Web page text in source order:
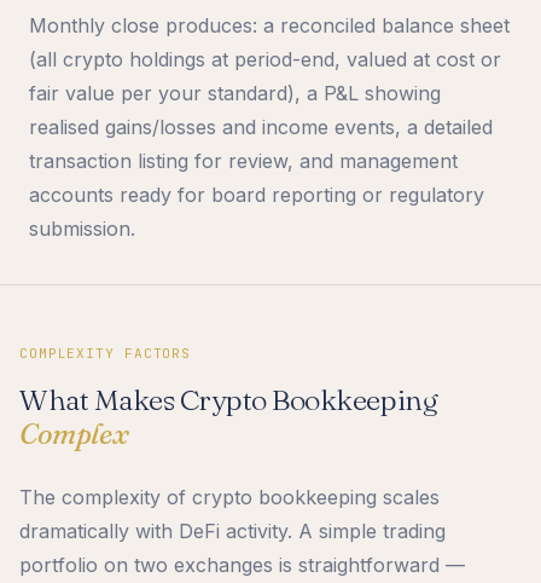
Monthly close produces: a reconciled balance sheet
(all crypto holdings at period-end, valued at cost or
fair value per your standard), a P&L showing
realised gains/losses and income events, a detailed
transaction listing for review, and management
accounts ready for board reporting or regulatory
submission.
COMPLEXITY FACTORS
What Makes Crypto Bookkeeping
Complex
The complexity of crypto bookkeeping scales
dramatically with DeFi activity. A simple trading
portfolio on two exchanges is straightforward —